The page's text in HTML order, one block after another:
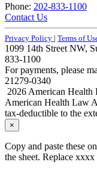
Phone: 202-833-1100
Contact Us
Privacy Policy | Terms of
1099 14th Street NW,
833-1100
For payments, please
21279-0340
2026 American Health
American Health Law
tax-deductible to the
×
Copy and paste these
the sheet. Replace